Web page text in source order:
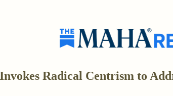
Radical Centrism to